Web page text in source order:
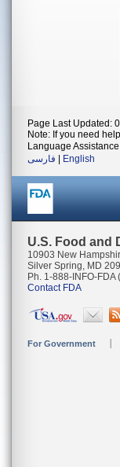
Page Last Updated:
Note: If you need
Language
فارسی
English
U.S. Food and
10903 New
Silver Spring, MD
Ph. 1-888-INFO-
Contact FDA
For Government